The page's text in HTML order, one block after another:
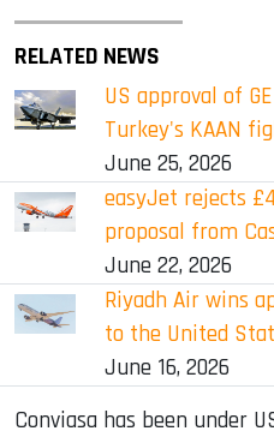
RELATED NEWS
US approval of
Turkey's KAAN
June 25, 2026
easyJet rejects
proposal from
June 22, 2026
Riyadh Air wins
to the United
June 16, 2026
Conviasa has been under